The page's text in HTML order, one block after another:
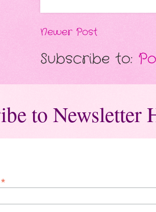
Newer Post
Subscribe to:
to Newsletter
*